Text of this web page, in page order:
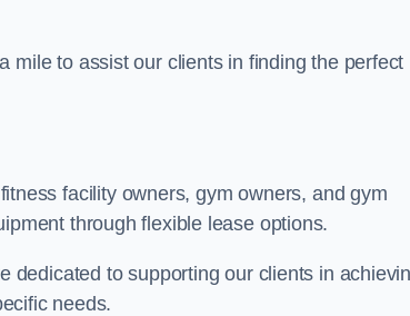
mile to assist our clients in finding the perfect
facility owners, gym owners, and gym
through flexible lease options.
dedicated to supporting our clients in
needs.